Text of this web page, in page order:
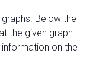
Below the
the given graph
on the